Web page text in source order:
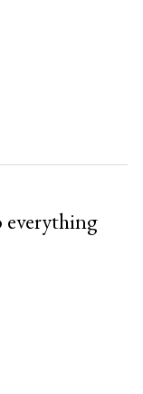
everything